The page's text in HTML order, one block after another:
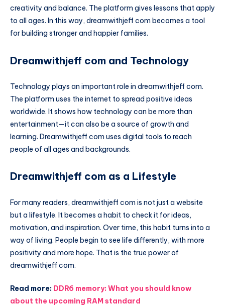
creativity and balance. The platform gives lessons that apply
to all ages. In this way, dreamwithjeff com becomes a tool
for building stronger and happier families.
Dreamwithjeff com and Technology
Technology plays an important role in dreamwithjeff com.
The platform uses the internet to spread positive ideas
worldwide. It shows how technology can be more than
entertainment—it can also be a source of growth and
learning. Dreamwithjeff com uses digital tools to reach
people of all ages and backgrounds.
Dreamwithjeff com as a Lifestyle
For many readers, dreamwithjeff com is not just a website
but a lifestyle. It becomes a habit to check it for ideas,
motivation, and inspiration. Over time, this habit turns into a
way of living. People begin to see life differently, with more
positivity and more hope. That is the true power of
dreamwithjeff com.
Read more: DDR6 memory: What you should know
about the upcoming RAM standard